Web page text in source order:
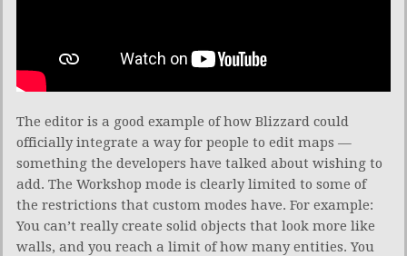
The editor is a good example of how Blizzard could
officially integrate a way for people to edit maps —
something the developers have talked about wishing to
add. The Workshop mode is clearly limited to some of
the restrictions that custom modes have. For example:
You can’t really create solid objects that look more like
walls, and you reach a limit of how many entities. You